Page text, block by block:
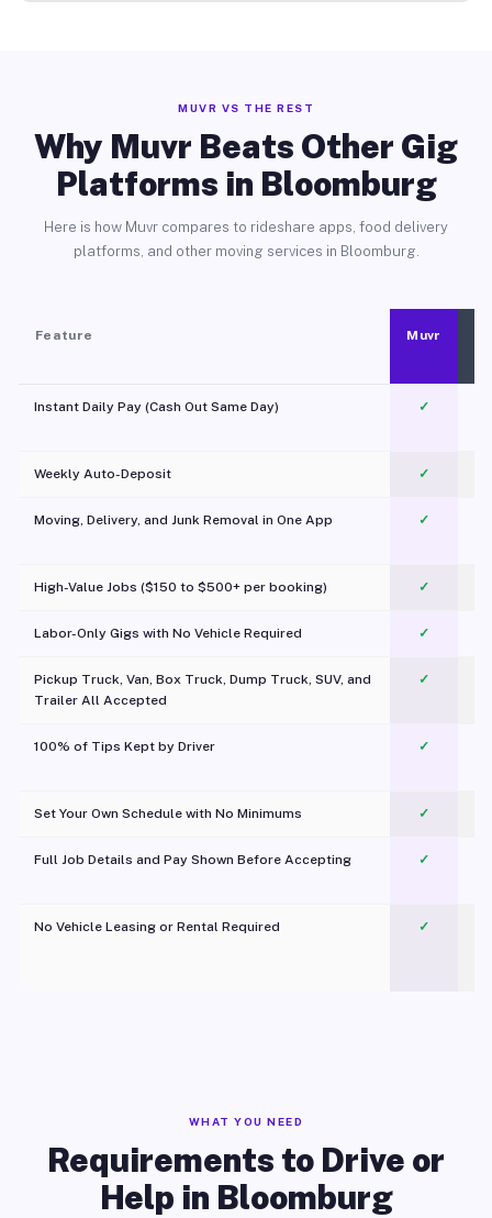
MUVR VS THE REST
Why Muvr Beats Other Gig
Platforms in Bloomburg
Here is how Muvr compares to rideshare apps, food delivery
platforms, and other moving services in Bloomburg.
Feature Muvr
Instant Daily Pay (Cash Out Same Day) ✓
Weekly Auto-Deposit ✓
Moving, Delivery, and Junk Removal in One App
✓
High-Value Jobs ($150 to $500+ per booking) ✓
Labor-Only Gigs with No Vehicle Required ✓
Pickup Truck, Van, Box Truck, Dump Truck, SUV, and
Trailer All Accepted
✓
100% of Tips Kept by Driver ✓
Set Your Own Schedule with No Minimums ✓
Full Job Details and Pay Shown Before Accepting ✓
No Vehicle Leasing or Rental Required
✓
WHAT YOU NEED
Requirements to Drive or
Help in Bloomburg